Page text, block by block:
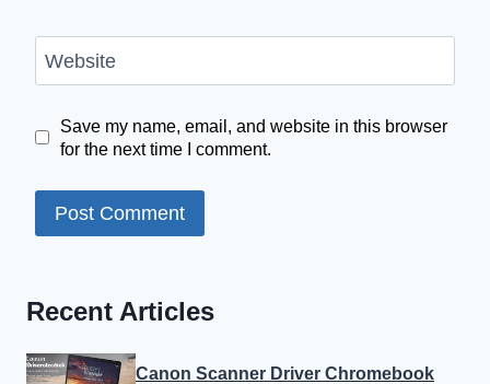
Website
Save my name, email, and website in this browser
for the next time I comment.
Recent Articles
Canon Scanner Driver Chromebook